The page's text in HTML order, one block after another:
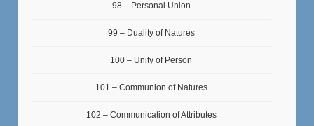
98 – Personal Union
99 – Duality of Natures
100 – Unity of Person
101 – Communion of Natures
102 – Communication of Attributes